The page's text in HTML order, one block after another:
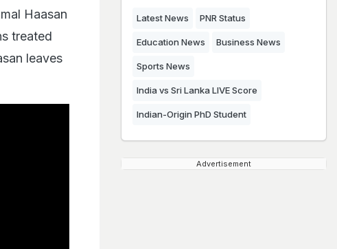
Haasan
treated
leaves
Latest News PNR Status
Education News Business News
Sports News
India vs Sri Lanka LIVE Score
Indian-Origin PhD Student
Advertisement